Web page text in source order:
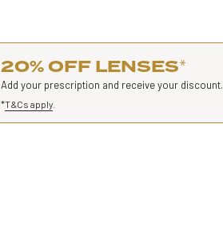
20% OFF LENSES*
Add your prescription and receive your discount.
*T&Cs apply